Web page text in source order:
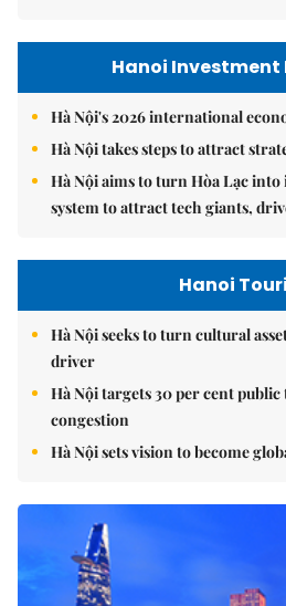
Hanoi
Hà Nội's 2026 international
Hà Nội takes steps to attract
Hà Nội aims to turn Hòa Lạc
system to attract tech giants,
Hanoi
Hà Nội seeks to turn cultural
driver
Hà Nội targets 30 per cent public
congestion
Hà Nội sets vision to become